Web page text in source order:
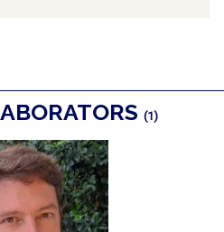
(1)